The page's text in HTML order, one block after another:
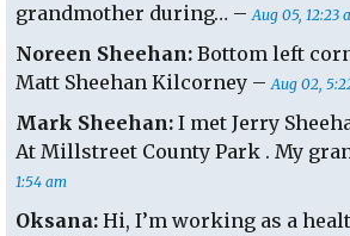
grandmother during… –Aug 05, 12:23
Noreen Sheehan: Bottom left
Matt Sheehan Kilcorney –Aug 02,
Mark Sheehan: I met Jerry
At Millstreet County Park . My
1:54 am
Oksana: Hi, I’m working as a